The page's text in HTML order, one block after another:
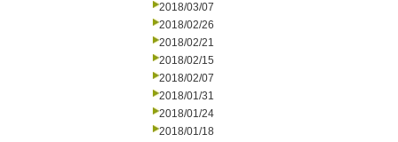
2018/03/07
2018/02/26
2018/02/21
2018/02/15
2018/02/07
2018/01/31
2018/01/24
2018/01/18